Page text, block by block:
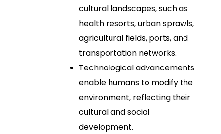
cultural landscapes, such as
health resorts, urban sprawls,
agricultural fields, ports, and
transportation networks.
Technological advancements
enable humans to modify the
environment, reflecting their
cultural and social
development.